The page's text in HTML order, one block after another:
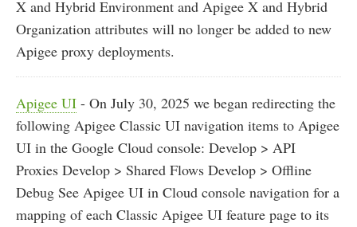
X and Hybrid Environment and Apigee X and Hybrid
Organization attributes will no longer be added to new
Apigee proxy deployments.
Apigee UI - On July 30, 2025 we began redirecting the
following Apigee Classic UI navigation items to Apigee
UI in the Google Cloud console: Develop > API
Proxies Develop > Shared Flows Develop > Offline
Debug See Apigee UI in Cloud console navigation for a
mapping of each Classic Apigee UI feature page to its